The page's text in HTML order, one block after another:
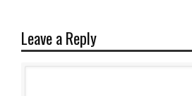
Leave a Reply